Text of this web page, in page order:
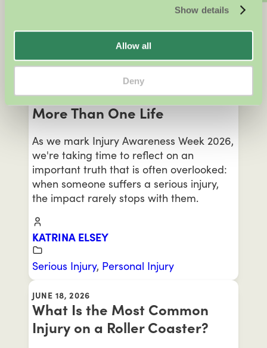
Show details
Allow all
Deny
Personal Injury
JUNE 22, 2026
Injury Awareness Week 2026:
When One Injury Changes
More Than One Life
As we mark Injury Awareness Week 2026,
we're taking time to reflect on an
important truth that is often overlooked:
when someone suffers a serious injury,
the impact rarely stops with them.
KATRINA ELSEY
Serious Injury, Personal Injury
JUNE 18, 2026
What Is the Most Common
Injury on a Roller Coaster?